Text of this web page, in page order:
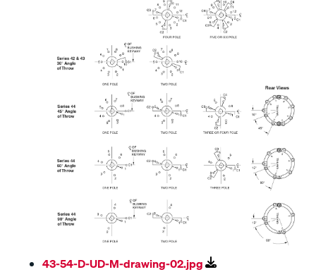
43-54-D-UD-M-drawing-02.jpg